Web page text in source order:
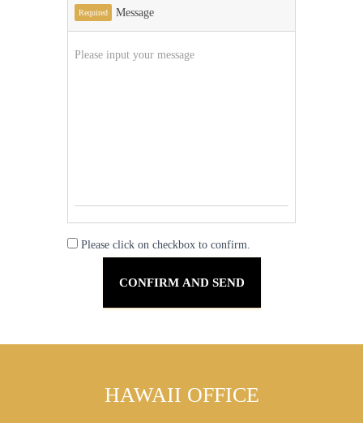
Required Message
Please click on checkbox to confirm.
HAWAII OFFICE